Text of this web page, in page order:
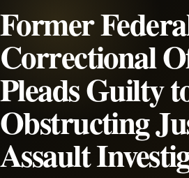
Former
Correctional
Pleads Guilty
Obstructing
Assault